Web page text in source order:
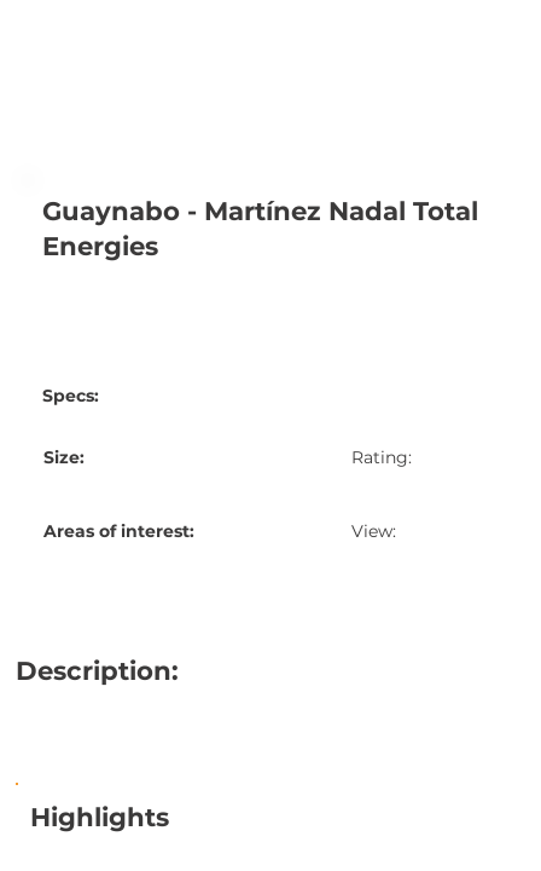
Description:
Highlights
Guaynabo - Martínez Nadal Total
Energies
Specs:
Size: Rating:
Areas of interest: View: